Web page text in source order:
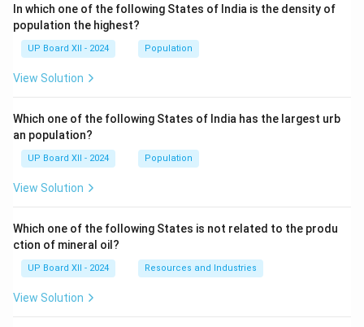
In which one of the following States of India is the density of
population the highest?
UP Board XII - 2024 Population
View Solution
Which one of the following States of India has the largest urb
an population?
UP Board XII - 2024 Population
View Solution
Which one of the following States is not related to the produ
ction of mineral oil?
UP Board XII - 2024 Resources and Industries
View Solution